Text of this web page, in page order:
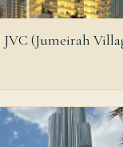
JVC (Jumeirah